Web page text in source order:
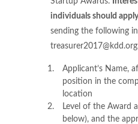
individuals should
sending the following
Applicant’s Name,
position in the
location
Level of the Award
below), and the